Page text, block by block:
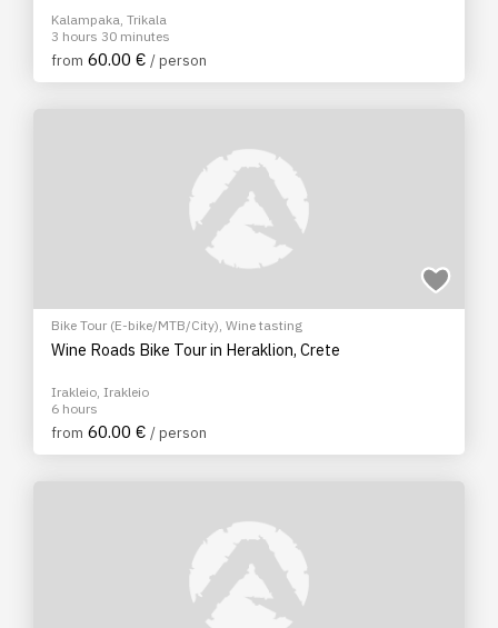
Kalampaka, Trikala
3 hours 30 minutes
from 60.00 € / person
Bike Tour (E-bike/MTB/City), Wine tasting
Wine Roads Bike Tour in Heraklion, Crete
Irakleio, Irakleio
6 hours
from 60.00 € / person